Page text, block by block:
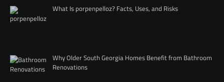
What Is porpenpelloz? Facts, Uses, and Risks
Why Older South Georgia Homes Benefit from Bathroom
Renovations